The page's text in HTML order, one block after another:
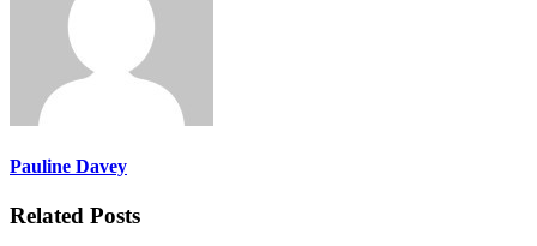
Pauline Davey
Related Posts